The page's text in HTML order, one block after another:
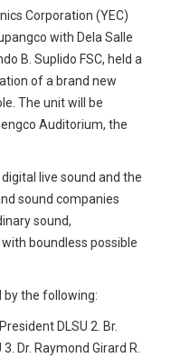
Corporation (YEC)
with Dela Salle
B. Suplido FSC, held a
of a brand new
The unit will be
Auditorium, the
live sound and the
sound companies
sound,
boundless possible
the following:
DLSU 2. Br.
Dr. Raymond Girard R.